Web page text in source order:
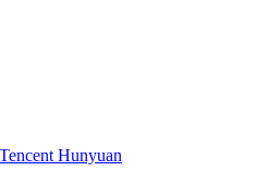
Tencent Hunyuan